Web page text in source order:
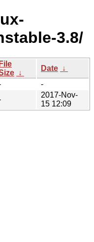
3.8/
File
↓
Date ↓
-
2017-Nov-
15 12:09